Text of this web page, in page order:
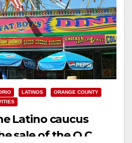
LATINOS
ORANGE COUNTY
Latino caucus
sale of the O.C.